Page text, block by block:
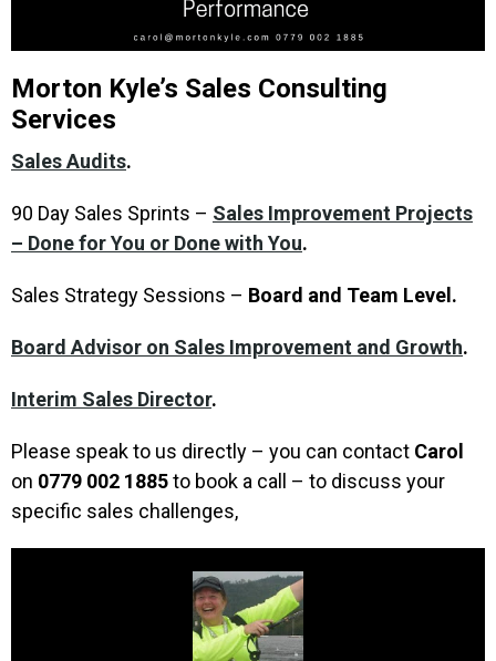
Morton Kyle’s Sales Consulting
Services
Sales Audits.
90 Day Sales Sprints – Sales Improvement Projects
– Done for You or Done with You.
Sales Strategy Sessions – Board and Team Level.
Board Advisor on Sales Improvement and Growth.
Interim Sales Director.
Please speak to us directly – you can contact Carol
on 0779 002 1885to book a call – to discuss your
specific sales challenges,